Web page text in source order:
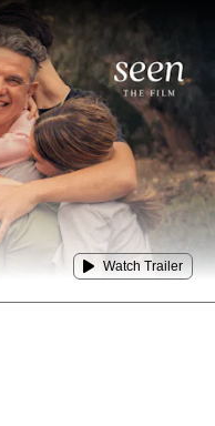
Watch Trailer